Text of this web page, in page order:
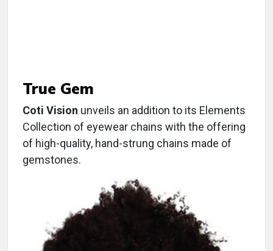
True Gem
Coti Vision unveils an addition to its Elements
Collection of eyewear chains with the offering
of high-quality, hand-strung chains made of
gemstones.